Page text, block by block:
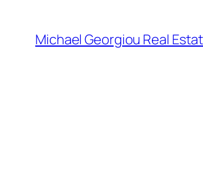
content
Michael Georgiou Real